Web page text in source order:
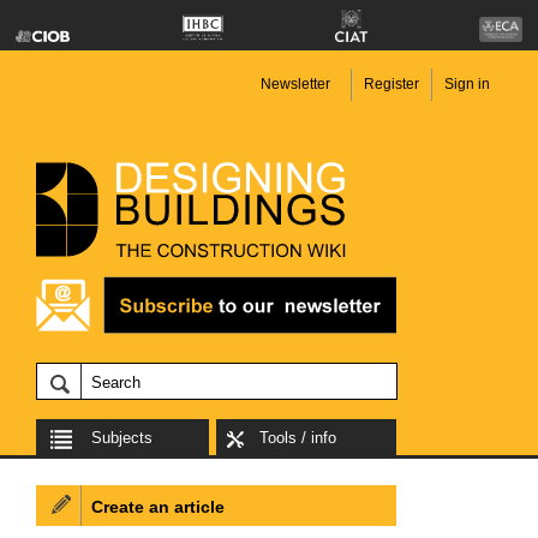
Newsletter Register Sign in
Subjects Tools / info
Create an article